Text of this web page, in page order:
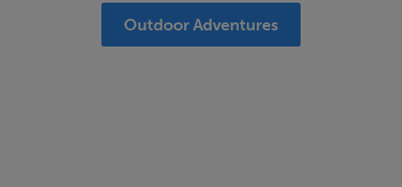
Outdoor Adventures